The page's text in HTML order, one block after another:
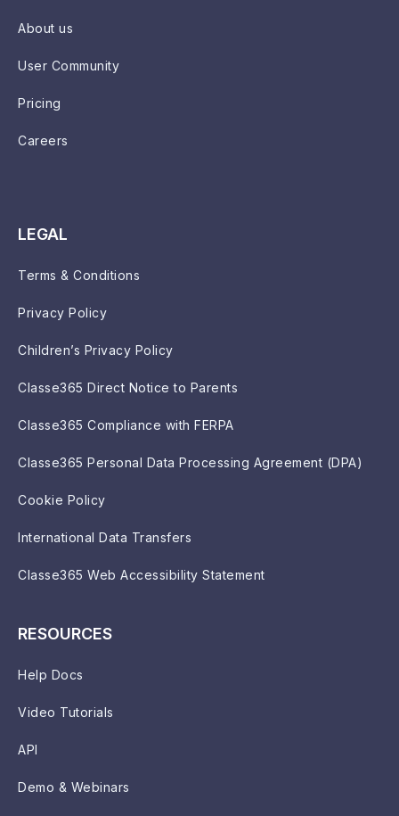
About us
User Community
Pricing
Careers
LEGAL
Terms & Conditions
Privacy Policy
Children’s Privacy Policy
Classe365 Direct Notice to Parents
Classe365 Compliance with FERPA
Classe365 Personal Data Processing Agreement (DPA)
Cookie Policy
International Data Transfers
Classe365 Web Accessibility Statement
RESOURCES
Help Docs
Video Tutorials
API
Demo & Webinars